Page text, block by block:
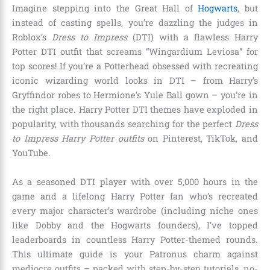
Imagine stepping into the Great Hall ofHogwarts, but
instead of casting spells, you’re dazzling the judges in
Roblox’s Dress to Impress(DTI) with a flawless Harry
Potter DTI outfit that screams “Wingardium Leviosa” for
top scores! If you’re a Potterhead obsessed with recreating
iconic wizarding world looks in DTI – from Harry’s
Gryffindor robes to Hermione’s Yule Ball gown – you’re in
the right place. Harry Potter DTI themes have exploded in
popularity, with thousands searching for the perfect Dress
to Impress Harry Potter outfitson Pinterest, TikTok, and
YouTube.
As a seasoned DTI player with over 5,000 hours in the
game and a lifelong Harry Potter fan who’s recreated
every major character’s wardrobe (including niche ones
like Dobby and the Hogwarts founders), I’ve topped
leaderboards in countless Harry Potter-themed rounds.
This ultimate guide is your Patronus charm against